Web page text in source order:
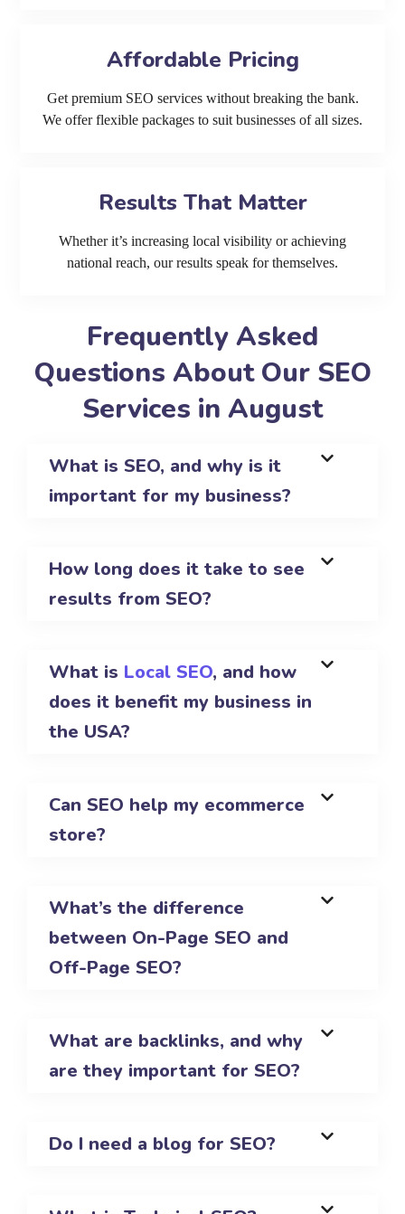
Affordable Pricing
Get premium SEO services without breaking the bank.
We offer flexible packages to suit businesses of all sizes.
Results That Matter
Whether it’s increasing local visibility or achieving
national reach, our results speak for themselves.
Frequently Asked
Questions About Our SEO
Services in August
What is SEO, and why is it
important for my business?
How long does it take to see
results from SEO?
What is Local SEO, and how
does it benefit my business in
the USA?
Can SEO help my ecommerce
store?
What’s the difference
between On-Page SEO and
Off-Page SEO?
What are backlinks, and why
are they important for SEO?
Do I need a blog for SEO?